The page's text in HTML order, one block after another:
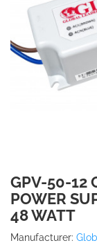
GPV-50-12
POWER
48 WATT
Manufacturer: